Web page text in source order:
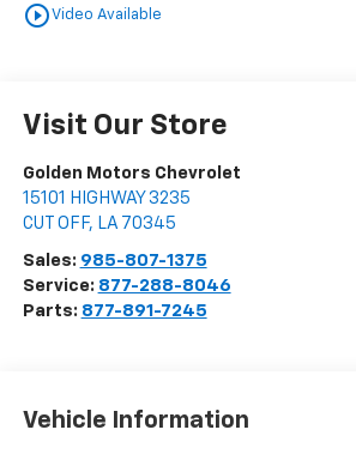
play_circle_outlineVideo Available
Visit Our Store
Golden Motors Chevrolet
15101 HIGHWAY 3235
CUT OFF, LA 70345
Sales: 985-807-1375
Service: 877-288-8046
Parts: 877-891-7245
Vehicle Information